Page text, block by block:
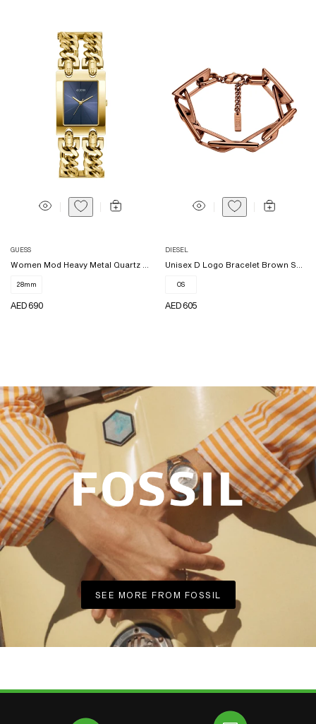
Vendor:
GUESS
28mm
REGULAR
AED 690
Vendor:
DIESEL
Unisex D Logo Bracelet Brown S...
OS
REGULAR
AED 605
SEE MORE FROM FOSSIL